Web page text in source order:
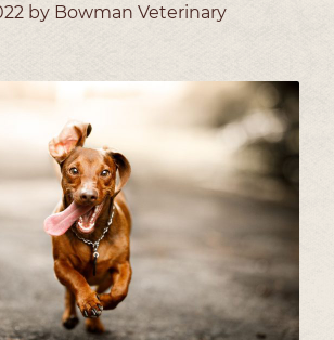
by Bowman Veterinary